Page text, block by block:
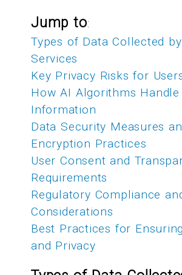
Jump to:
Types of Data Collected
Services
Key Privacy Risks for
How AI Algorithms Handle
Information
Data Security Measures
Encryption Practices
User Consent and
Requirements
Regulatory Compliance
Considerations
Best Practices for
and Privacy